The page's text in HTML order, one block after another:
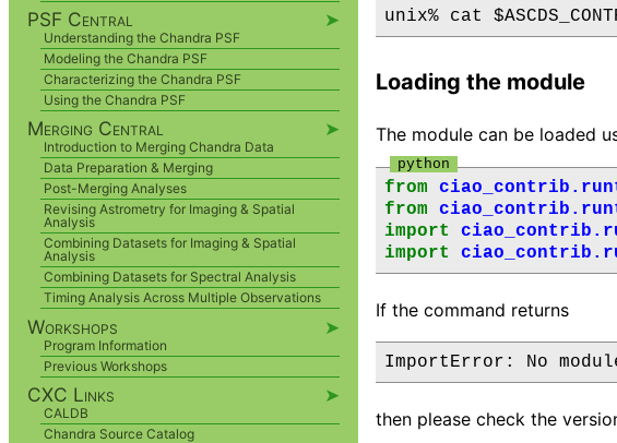
Loading the module
The module can be loaded
from
from
import
import
If the command returns
then please check the
PSF Central ➤
Understanding the Chandra PSF
Modeling the Chandra PSF
Characterizing the Chandra PSF
Using the Chandra PSF
Merging Central ➤
Introduction to Merging Chandra Data
Data Preparation & Merging
Post-Merging Analyses
Revising Astrometry for Imaging & Spatial
Analysis
Combining Datasets for Imaging & Spatial
Analysis
Combining Datasets for Spectral Analysis
Timing Analysis Across Multiple Observations
Workshops ➤
Program Information
Previous Workshops
CXC Links ➤
CALDB
Chandra Source Catalog